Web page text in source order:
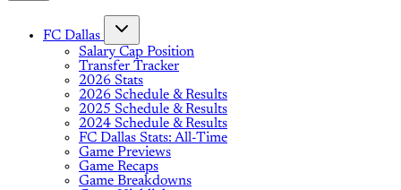
FC Dallas
Salary Cap Position
Transfer Tracker
2026 Stats
2026 Schedule & Results
2025 Schedule & Results
2024 Schedule & Results
FC Dallas Stats: All-Time
Game Previews
Game Recaps
Game Breakdowns